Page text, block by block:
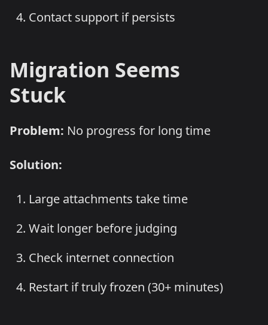
Contact support if persists
Migration Seems
Stuck
Problem: No progress for long time
Solution:
Large attachments take time
Wait longer before judging
Check internet connection
Restart if truly frozen (30+ minutes)